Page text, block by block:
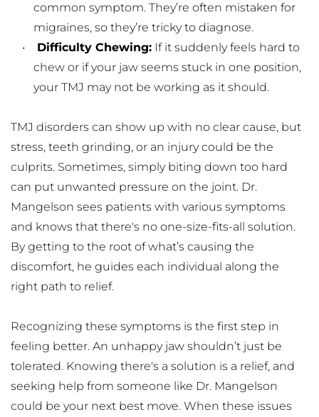
common symptom. They’re often mistaken for
migraines, so they’re tricky to diagnose.
Difficulty Chewing: If it suddenly feels hard to
chew or if your jaw seems stuck in one position,
your TMJ may not be working as it should.
TMJ disorders can show up with no clear cause, but
stress, teeth grinding, or an injury could be the
culprits. Sometimes, simply biting down too hard
can put unwanted pressure on the joint. Dr.
Mangelson sees patients with various symptoms
and knows that there's no one-size-fits-all solution.
By getting to the root of what’s causing the
discomfort, he guides each individual along the
right path to relief.
Recognizing these symptoms is the first step in
feeling better. An unhappy jaw shouldn’t just be
tolerated. Knowing there's a solution is a relief, and
seeking help from someone like Dr. Mangelson
could be your next best move. When these issues